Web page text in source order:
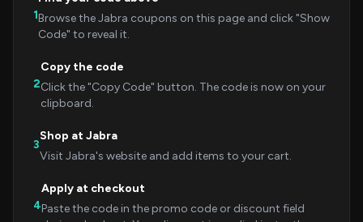
1Browse the Jabra coupons on this page and click "Show
Code" to reveal it.
2
Copy the code
Click the "Copy Code" button. The code is now on your
clipboard.
3
Shop at Jabra
Visit Jabra's website and add items to your cart.
4
Apply at checkout
Paste the code in the promo code or discount field